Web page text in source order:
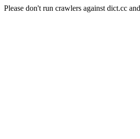
Please don't run crawlers against dict.cc